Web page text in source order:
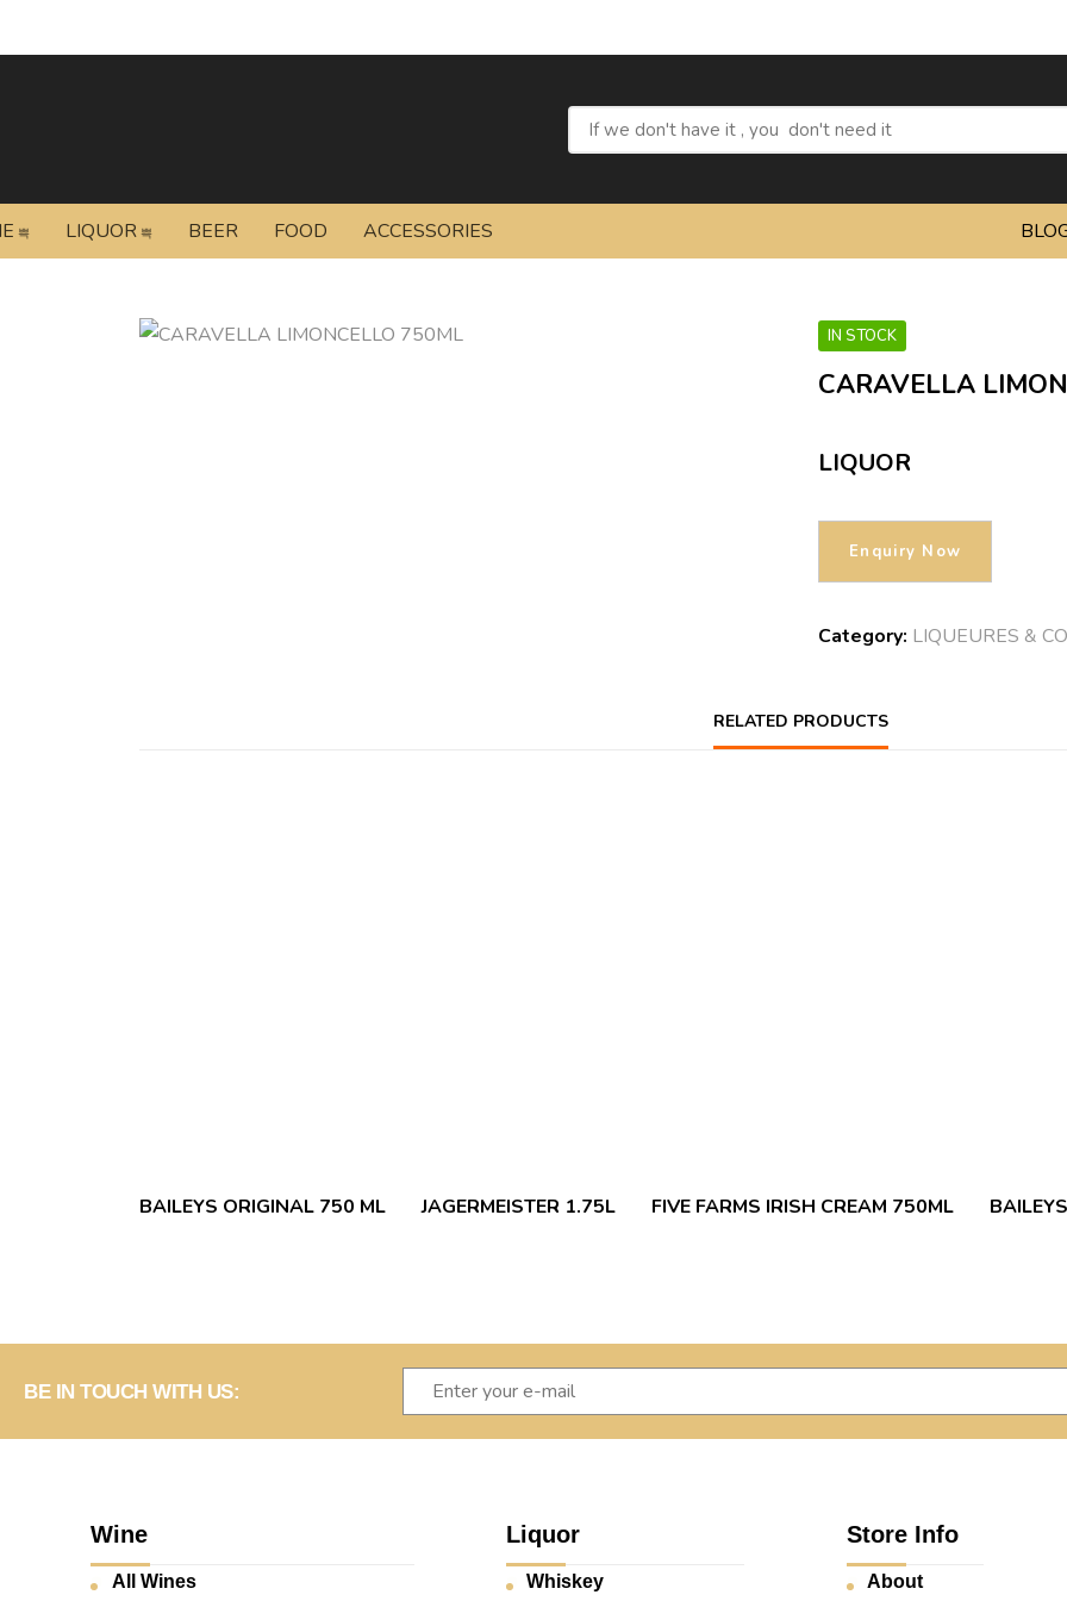
LIQUOR BEER FOOD ACCESSORIES
IN STOCK
CARAVELLA
LIQUOR
Category: LIQUEURES &
RELATED PRODUCTS
BAILEYS ORIGINAL 750 ML JAGERMEISTER 1.75L FIVE FARMS IRISH CREAM 750ML
BE IN TOUCH WITH US:
Wine
All Wines
Liquor
Whiskey
Store Info
About